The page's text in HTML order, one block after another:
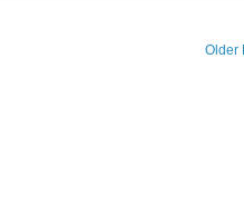
Older